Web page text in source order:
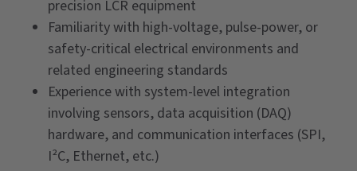
precision LCR equipment
Familiarity with high-voltage, pulse-power, or
safety-critical electrical environments and
related engineering standards
Experience with system-level integration
involving sensors, data acquisition (DAQ)
hardware, and communication interfaces (SPI,
I²C, Ethernet, etc.)